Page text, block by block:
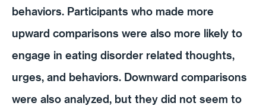
behaviors. Participants who made more
upward comparisons were also more likely to
engage in eating disorder related thoughts,
urges, and behaviors. Downward comparisons
were also analyzed, but they did not seem to